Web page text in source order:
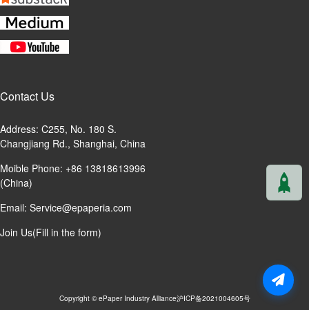
Contact Us
Address: C255, No. 180 S.
Changjiang Rd., Shanghai, China
Moible Phone: +86 13818613996
(China)
Email: Service@epaperia.com
Join Us(Fill in the form)
Copyright © ePaper Industry Alliance沪ICP备2021004605号